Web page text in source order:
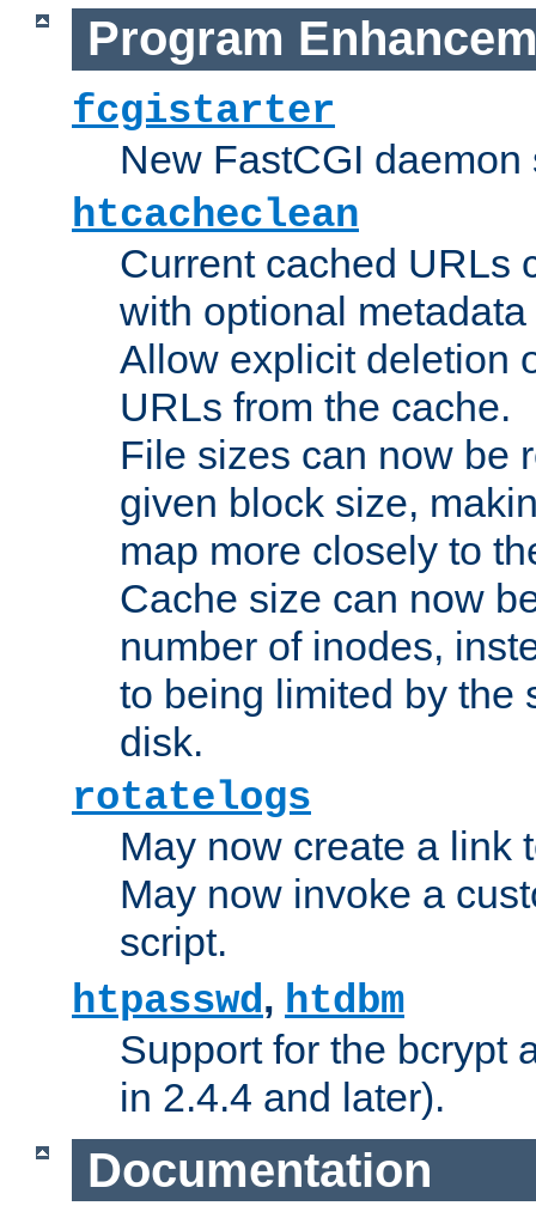
Program
fcgistarter
New FastCGI daemon
htcacheclean
Current cached URLs
with optional
Allow explicit deletion
URLs from the cache.
File sizes can now be
given block size,
map more closely to
Cache size can now
number of inodes,
to being limited by the
disk.
rotatelogs
May now create a link
May now invoke a
script.
htpasswd, htdbm
Support for the bcrypt
in 2.4.4 and later).
Documentation